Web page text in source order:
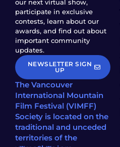
our next virtual show,
participate in exclusive
contests, learn about our
awards, and find out about
important community
updates.
NEWSLETTER SIGN
UP
The Vancouver
International Mountain
Film Festival (VIMFF)
Society is located on the
traditional and unceded
territories of the